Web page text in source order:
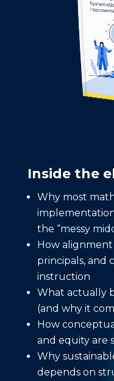
Inside the
Why most
the “messy
How
principals, and
instruction
What actually
(and why it
How
and equity are
Why
depends on